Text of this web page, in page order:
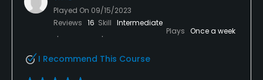
Played On 09/15/2023
Reviews 16 Skill Intermediate
Plays Once a week
I Recommend This Course